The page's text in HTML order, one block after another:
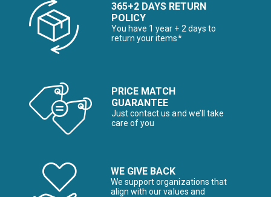
365+2 DAYS RETURN
POLICY
You have 1 year + 2 days to
return your items*
PRICE MATCH
GUARANTEE
Just contact us and we’ll take
care of you
WE GIVE BACK
We support organizations that
align with our values and